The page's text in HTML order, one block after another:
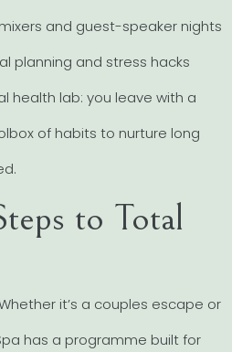
and guest-speaker nights
planning and stress hacks
health lab: you leave with a
of habits to nurture long
to Total
it’s a couples escape or
has a programme built for